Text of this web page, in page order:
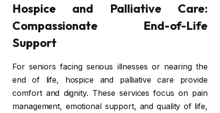
Hospice and Palliative Care:
Compassionate End-of-Life
Support
For seniors facing serious illnesses or nearing the
end of life, hospice and palliative care provide
comfort and dignity. These services focus on pain
management, emotional support, and quality of life,